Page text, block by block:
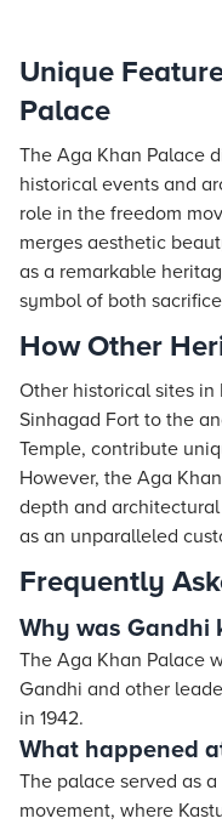
Unique
Palace
The Aga Khan Palace
historical events and
role in the freedom
merges aesthetic
as a remarkable
symbol of both
How Other
Other historical sites
Sinhagad Fort to the
Temple, contribute
However, the Aga
depth and
as an unparalleled
Frequently
Why was Gandhi
The Aga Khan Palace
Gandhi and other
in 1942.
What happened
The palace served as
movement, where